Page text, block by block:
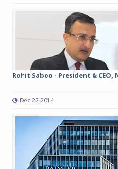
Rohit Saboo - President &
Dec 22 2014